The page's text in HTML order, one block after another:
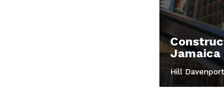
Jamaica
Hill